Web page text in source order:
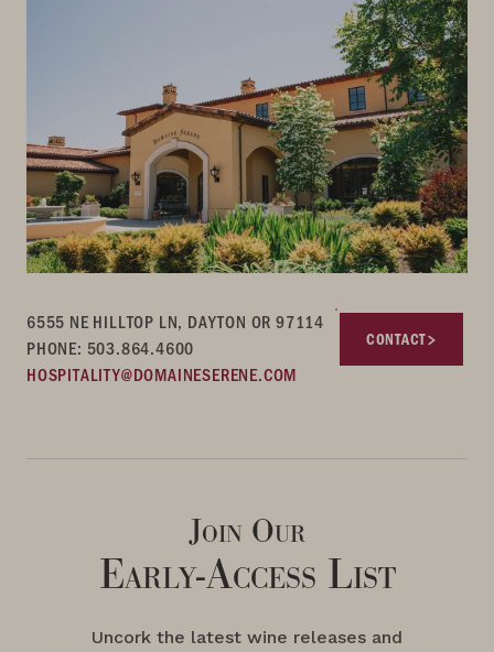
6555 NE HILLTOP LN, DAYTON OR 97114
PHONE: 503.864.4600
HOSPITALITY@DOMAINESERENE.COM
CONTACT
Join Our
Early-Access List
Uncork the latest wine releases and